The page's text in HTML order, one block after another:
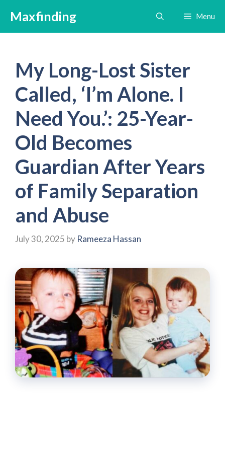
content
Maxfinding Menu
My Long-Lost Sister
Called, ‘I’m Alone. I
Need You.’: 25-Year-
Old Becomes
Guardian After Years
of Family Separation
and Abuse
July 30, 2025 by Rameeza Hassan